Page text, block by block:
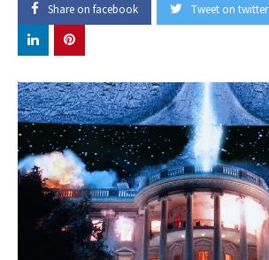
Share on facebook Tweet on twitter